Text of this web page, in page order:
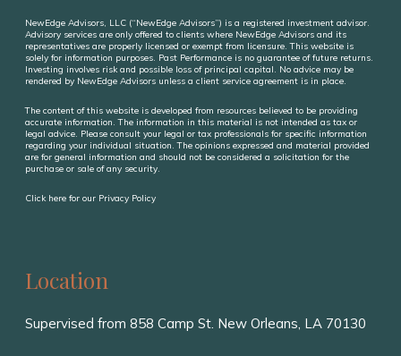
NewEdge Advisors, LLC (“NewEdge Advisors”) is a registered investment advisor.
Advisory services are only offered to clients where NewEdge Advisors and its
representatives are properly licensed or exempt from licensure. This website is
solely for information purposes. Past Performance is no guarantee of future returns.
Investing involves risk and possible loss of principal capital. No advice may be
rendered by NewEdge Advisors unless a client service agreement is in place.
The content of this website is developed from resources believed to be providing
accurate information. The information in this material is not intended as tax or
legal advice. Please consult your legal or tax professionals for specific information
regarding your individual situation. The opinions expressed and material provided
are for general information and should not be considered a solicitation for the
purchase or sale of any security.
Click here for our Privacy Policy
Location
Supervised from 858 Camp St. New Orleans, LA 70130